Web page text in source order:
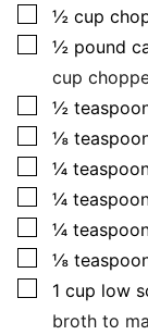
▢
½ cup
▢
½ pound
cup
▢
½
▢
⅛
▢
¼
▢
¼
▢
¼
▢
⅛
▢
1 cup low
broth to